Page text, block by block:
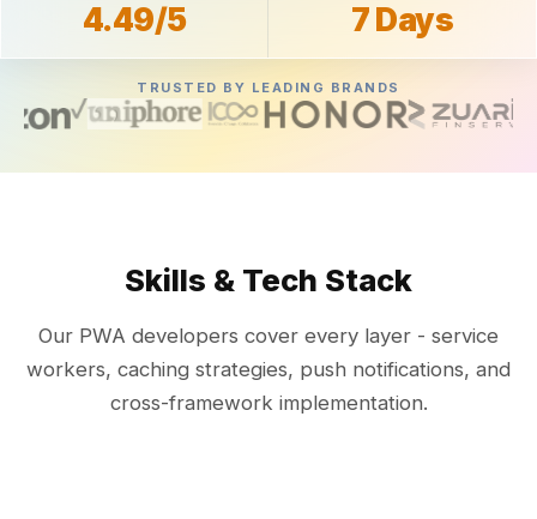
4.49/5 7 Days
TRUSTED BY LEADING BRANDS
Skills & Tech Stack
Our PWA developers cover every layer - service
workers, caching strategies, push notifications, and
cross-framework implementation.